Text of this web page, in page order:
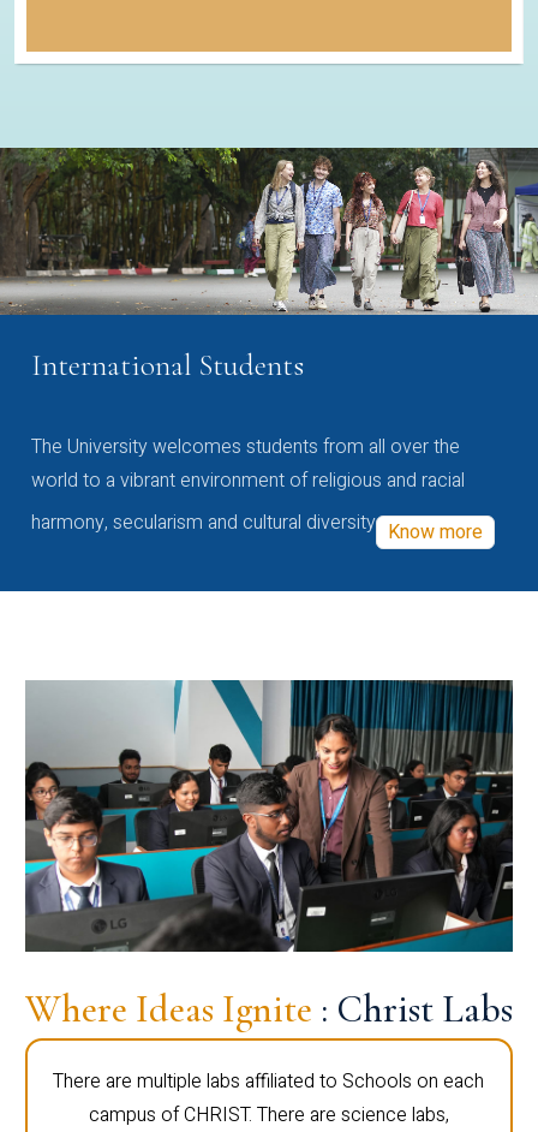
International Students
The University welcomes students from all over the
world to a vibrant environment of religious and racial
harmony, secularism and cultural diversity Know more
Where Ideas Ignite : Christ Labs
There are multiple labs affiliated to Schools on each
campus of CHRIST. There are science labs,